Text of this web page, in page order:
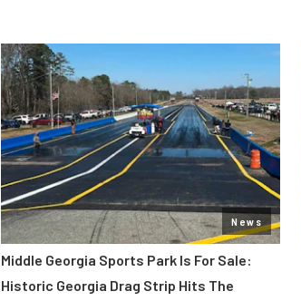
News
Middle Georgia Sports Park Is For Sale:
Historic Georgia Drag Strip Hits The